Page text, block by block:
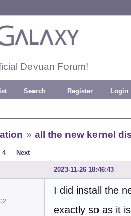
Devuan Forum!
Search Register Login
»all the new kernel
4 Next
2023-11-26 18:46:43
I did install the
exactly so as it